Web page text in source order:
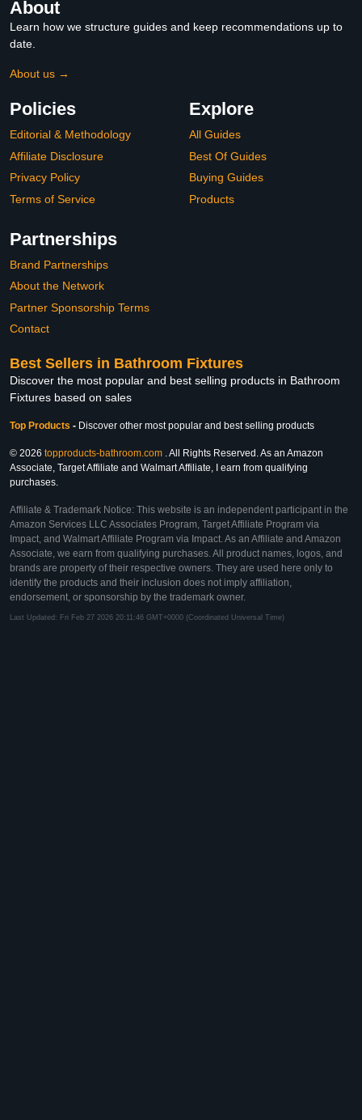
About
Learn how we structure guides and keep recommendations up to
date.
About us →
Policies
Editorial & Methodology
Affiliate Disclosure
Privacy Policy
Terms of Service
Explore
All Guides
Best Of Guides
Buying Guides
Products
Partnerships
Brand Partnerships
About the Network
Partner Sponsorship Terms
Contact
Best Sellers in Bathroom Fixtures
Discover the most popular and best selling products in Bathroom
Fixtures based on sales
Top Products - Discover other most popular and best selling products
© 2026 topproducts-bathroom.com . All Rights Reserved. As an Amazon
Associate, Target Affiliate and Walmart Affiliate, I earn from qualifying
purchases.
Affiliate & Trademark Notice: This website is an independent participant in the
Amazon Services LLC Associates Program, Target Affiliate Program via
Impact, and Walmart Affiliate Program via Impact. As an Affiliate and Amazon
Associate, we earn from qualifying purchases. All product names, logos, and
brands are property of their respective owners. They are used here only to
identify the products and their inclusion does not imply affiliation,
endorsement, or sponsorship by the trademark owner.
Last Updated: Fri Feb 27 2026 20:11:46 GMT+0000 (Coordinated Universal Time)